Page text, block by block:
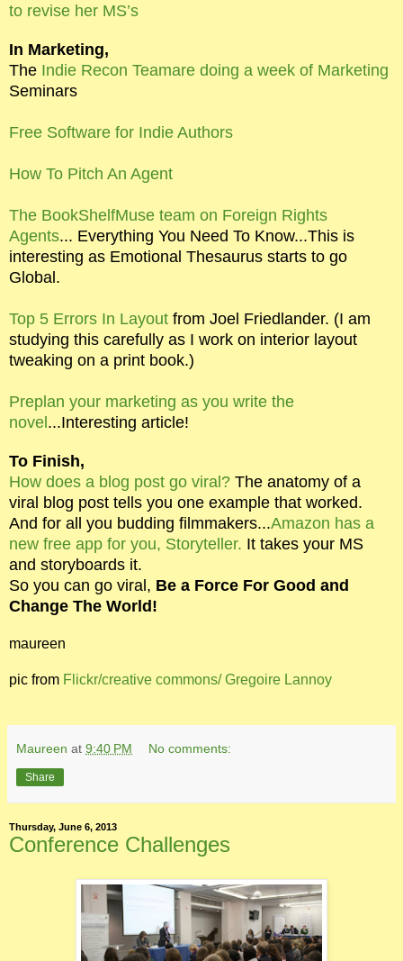
to revise her MS’s
In Marketing,
The Indie Recon Teamare doing a week of Marketing
Seminars
Free Software for Indie Authors
How To Pitch An Agent
The BookShelfMuse team on Foreign Rights
Agents... Everything You Need To Know...This is
interesting as Emotional Thesaurus starts to go
Global.
Top 5 Errors In Layout from Joel Friedlander. (I am
studying this carefully as I work on interior layout
tweaking on a print book.)
Preplan your marketing as you write the
novel ...Interesting article!
To Finish,
How does a blog post go viral? The anatomy of a
viral blog post tells you one example that worked.
And for all you budding filmmakers...Amazon has a
new free app for you, Storyteller. It takes your MS
and storyboards it.
So you can go viral, Be a Force For Good and
Change The World!
maureen
pic from Flickr/creative commons/ Gregoire Lannoy
Maureen at 9:40 PM No comments:
Share
Thursday, June 6, 2013
Conference Challenges